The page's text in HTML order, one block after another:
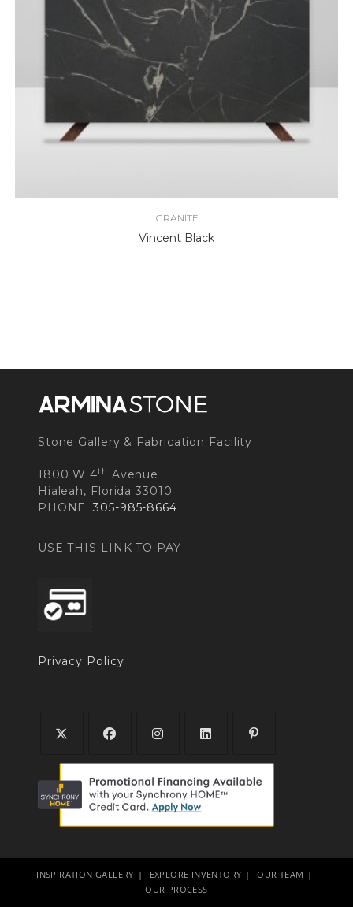
GRANITE
Vincent Black
Stone Gallery & Fabrication Facility
1800 W 4th Avenue
Hialeah, Florida 33010
PHONE:305-985-8664
USE THIS LINK TO PAY
Privacy Policy
INSPIRATION GALLERY EXPLORE INVENTORY
OUR TEAM
OUR PROCESS